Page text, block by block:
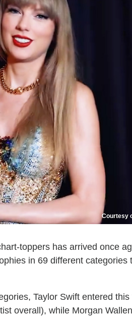
Courtesy
toppers has arrived once
in 69 different categories
Taylor Swift entered
overall), while Morgan